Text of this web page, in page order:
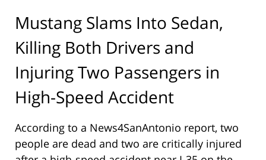
Mustang Slams Into Sedan,
Killing Both Drivers and
Injuring Two Passengers in
High-Speed Accident
According to a News4SanAntonio report, two
people are dead and two are critically injured